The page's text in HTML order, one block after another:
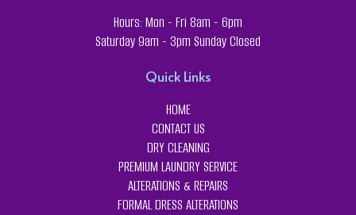
Hours: Mon - Fri 8am - 6pm
Saturday 9am - 3pm Sunday Closed
Quick Links
HOME
CONTACT US
DRY CLEANING
PREMIUM LAUNDRY SERVICE
ALTERATIONS & REPAIRS
FORMAL DRESS ALTERATIONS